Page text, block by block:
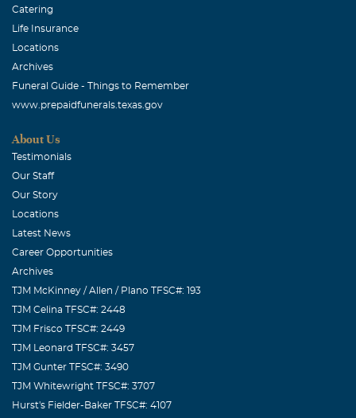
Catering
Life Insurance
Locations
Archives
Funeral Guide - Things to Remember
www.prepaidfunerals.texas.gov
About Us
Testimonials
Our Staff
Our Story
Locations
Latest News
Career Opportunities
Archives
TJM McKinney / Allen / Plano TFSC#: 193
TJM Celina TFSC#: 2448
TJM Frisco TFSC#: 2449
TJM Leonard TFSC#: 3457
TJM Gunter TFSC#: 3490
TJM Whitewright TFSC#: 3707
Hurst's Fielder-Baker TFSC#: 4107